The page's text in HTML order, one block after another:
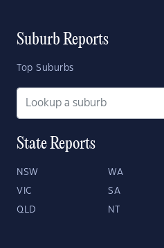
Suburb Reports
Top Suburbs
State Reports
NSW WA
VIC SA
QLD NT